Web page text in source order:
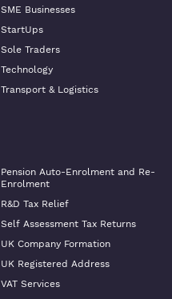
SME Businesses
StartUps
Sole Traders
Technology
Transport & Logistics
Pension Auto-Enrolment and Re-
Enrolment
R&D Tax Relief
Self Assessment Tax Returns
UK Company Formation
UK Registered Address
VAT Services